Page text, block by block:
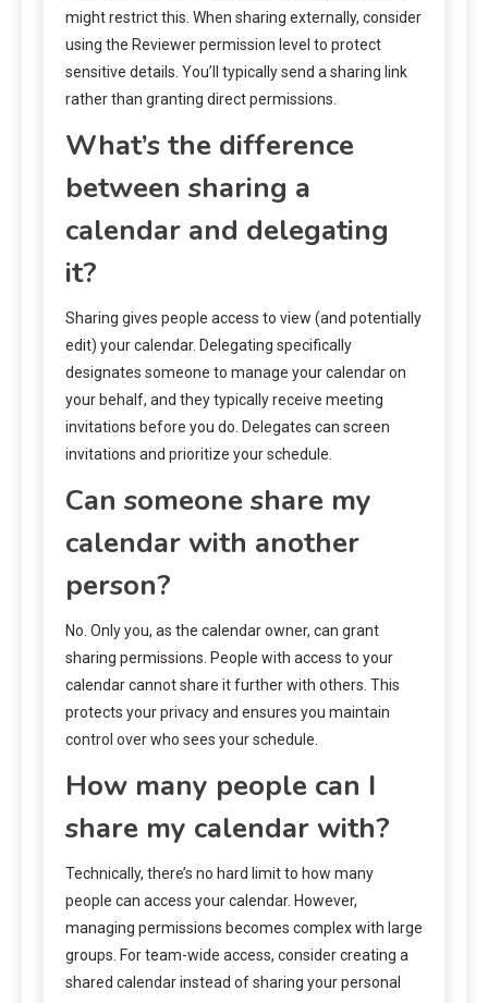
might restrict this. When sharing externally, consider
using the Reviewer permission level to protect
sensitive details. You’ll typically send a sharing link
rather than granting direct permissions.
What’s the difference
between sharing a
calendar and delegating
it?
Sharing gives people access to view (and potentially
edit) your calendar. Delegating specifically
designates someone to manage your calendar on
your behalf, and they typically receive meeting
invitations before you do. Delegates can screen
invitations and prioritize your schedule.
Can someone share my
calendar with another
person?
No. Only you, as the calendar owner, can grant
sharing permissions. People with access to your
calendar cannot share it further with others. This
protects your privacy and ensures you maintain
control over who sees your schedule.
How many people can I
share my calendar with?
Technically, there’s no hard limit to how many
people can access your calendar. However,
managing permissions becomes complex with large
groups. For team-wide access, consider creating a
shared calendar instead of sharing your personal